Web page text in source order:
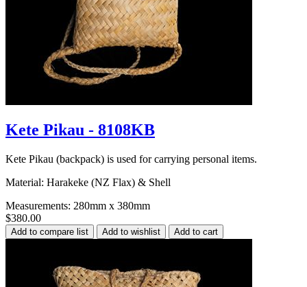
Kete Pikau - 8108KB
Kete Pikau (backpack) is used for carrying personal items.
Material: Harakeke (NZ Flax) & Shell
Measurements: 280mm x 380mm
$380.00